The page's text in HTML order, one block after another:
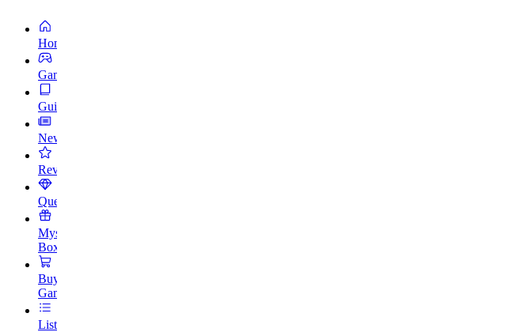
Home
Games
Guides
News
Reviews
Quests
Mystery
Box
Buy
Games
Lists